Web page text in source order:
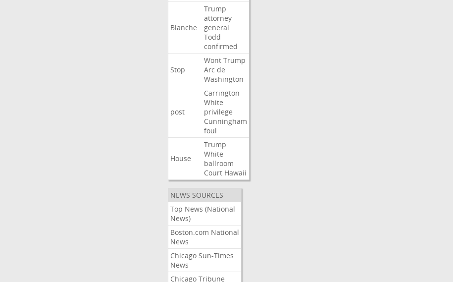
Blanche
Trump
attorney
general
Todd
confirmed
Stop
Wont Trump
Arc de
Washington
post
Carrington
White
privilege
Cunningham
foul
House
Trump
White
ballroom
Court Hawaii
NEWS SOURCES
Top News (National
News)
Boston.com National
News
Chicago Sun-Times
News
Chicago Tribune